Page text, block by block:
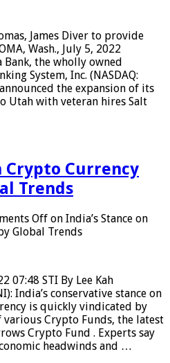
James Diver to provide
Wash., July 5, 2022
the wholly owned
System, Inc. (NASDAQ:
the expansion of its
Utah with veteran hires Salt
Crypto Currency
Trends
Off on India’s Stance on
Global Trends
07:48 STI By Lee Kah
India’s conservative stance on
is quickly vindicated by
various Crypto Funds, the latest
Crypto Fund . Experts say
headwinds and …